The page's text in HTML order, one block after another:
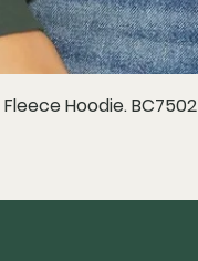
Hoodie. BC7502